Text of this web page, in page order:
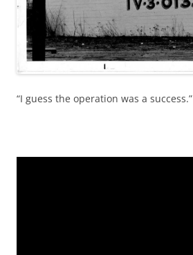
“I guess the operation was a success.”